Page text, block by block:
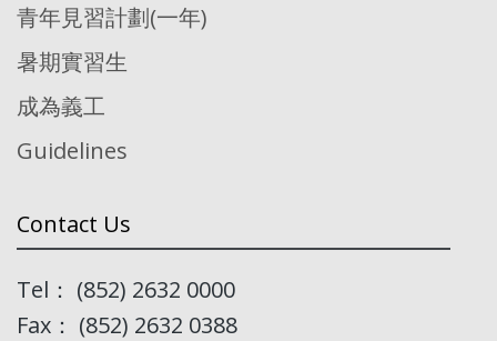
青年見習計劃(一年)
暑期實習生
成為義工
Guidelines
Contact Us
Tel： (852) 2632 0000
Fax： (852) 2632 0388